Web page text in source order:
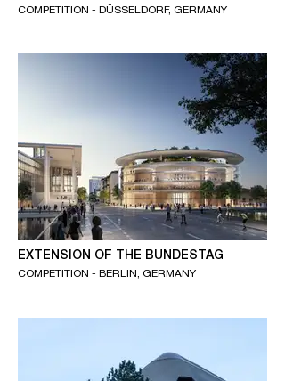
COMPETITION - DÜSSELDORF, GERMANY
EXTENSION OF THE BUNDESTAG
COMPETITION - BERLIN, GERMANY